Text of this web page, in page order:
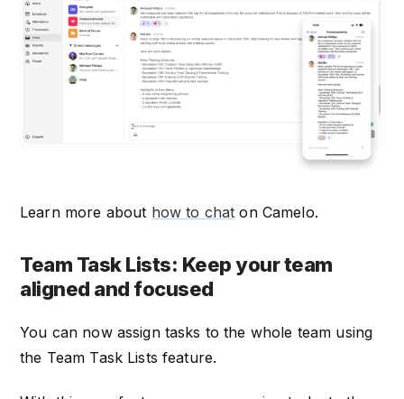
Learn more about how to chat on Camelo.
Team Task Lists: Keep your team
aligned and focused
You can now assign tasks to the whole team using
the Team Task Lists feature.